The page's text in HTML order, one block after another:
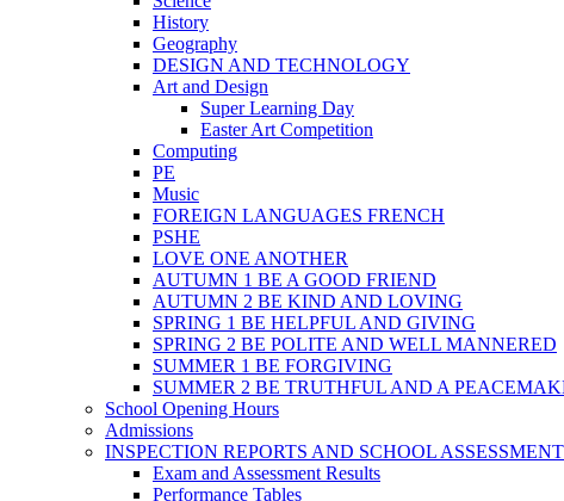
History
Geography
DESIGN AND TECHNOLOGY
Art and Design
Super Learning Day
Easter Art Competition
Computing
PE
Music
FOREIGN LANGUAGES FRENCH
PSHE
LOVE ONE ANOTHER
AUTUMN 1 BE A GOOD FRIEND
AUTUMN 2 BE KIND AND LOVING
SPRING 1 BE HELPFUL AND GIVING
SPRING 2 BE POLITE AND WELL MANNERED
SUMMER 1 BE FORGIVING
SUMMER 2 BE TRUTHFUL AND A
School Opening Hours
Admissions
INSPECTION REPORTS AND SCHOOL
Exam and Assessment Results
Performance Tables